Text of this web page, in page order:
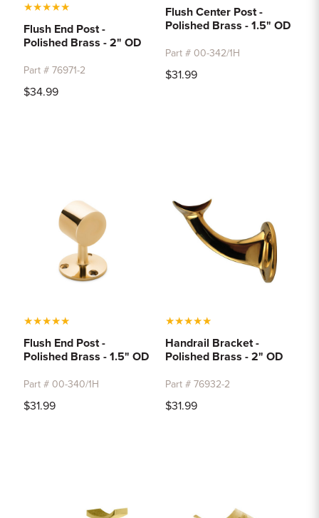
★★★★★
Flush End Post -
Polished Brass - 2" OD
Part # 76971-2
$34.99
Flush Center Post -
Polished Brass - 1.5" OD
Part # 00-342/1H
$31.99
★★★★★
Flush End Post -
Polished Brass - 1.5" OD
Part # 00-340/1H
$31.99
★★★★★
Handrail Bracket -
Polished Brass - 2" OD
Part # 76932-2
$31.99